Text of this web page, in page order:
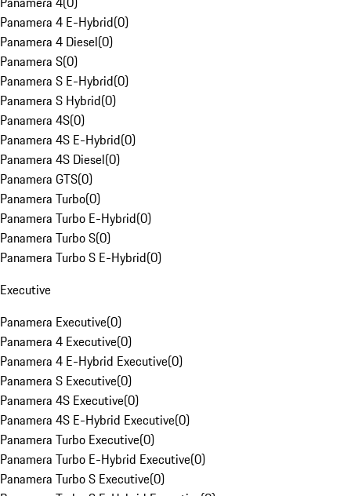
Panamera 4 E-Hybrid(0)
Panamera 4 Diesel(0)
Panamera S(0)
Panamera S E-Hybrid(0)
Panamera S Hybrid(0)
Panamera 4S(0)
Panamera 4S E-Hybrid(0)
Panamera 4S Diesel(0)
Panamera GTS(0)
Panamera Turbo(0)
Panamera Turbo E-Hybrid(0)
Panamera Turbo S(0)
Panamera Turbo S E-Hybrid(0)
Executive
Panamera Executive(0)
Panamera 4 Executive(0)
Panamera 4 E-Hybrid Executive(0)
Panamera S Executive(0)
Panamera 4S Executive(0)
Panamera 4S E-Hybrid Executive(0)
Panamera Turbo Executive(0)
Panamera Turbo E-Hybrid Executive(0)
Panamera Turbo S Executive(0)